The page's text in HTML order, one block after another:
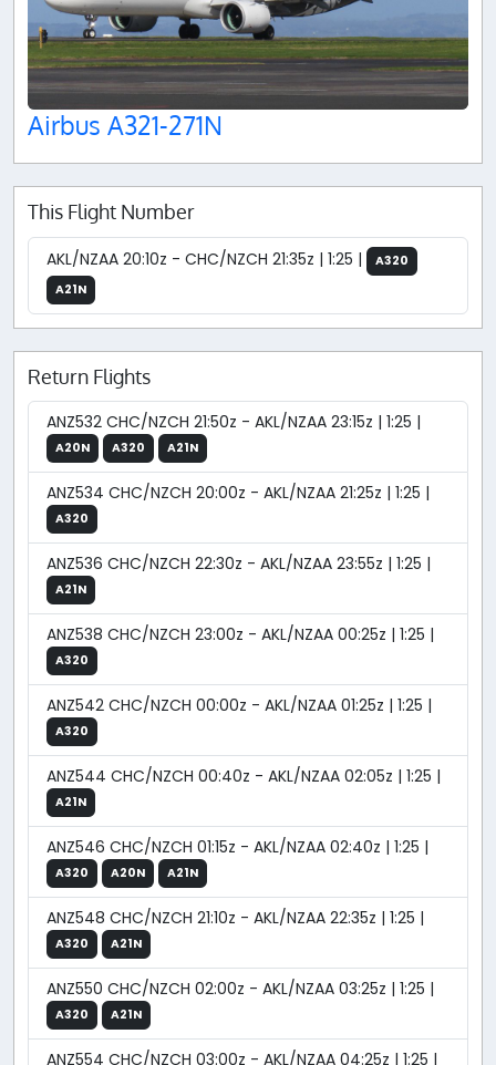
Airbus A321-271N
This Flight Number
AKL/NZAA 20:10z - CHC/NZCH 21:35z | 1:25 |
A320
A21N
Return Flights
ANZ532 CHC/NZCH 21:50z - AKL/NZAA 23:15z | 1:25 |
A20N A320 A21N
ANZ534 CHC/NZCH 20:00z - AKL/NZAA 21:25z | 1:25 |
A320
ANZ536 CHC/NZCH 22:30z - AKL/NZAA 23:55z | 1:25 |
A21N
ANZ538 CHC/NZCH 23:00z - AKL/NZAA 00:25z | 1:25 |
A320
ANZ542 CHC/NZCH 00:00z - AKL/NZAA 01:25z | 1:25 |
A320
ANZ544 CHC/NZCH 00:40z - AKL/NZAA 02:05z | 1:25 |
A21N
ANZ546 CHC/NZCH 01:15z - AKL/NZAA 02:40z | 1:25 |
A320 A20N A21N
ANZ548 CHC/NZCH 21:10z - AKL/NZAA 22:35z | 1:25 |
A320 A21N
ANZ550 CHC/NZCH 02:00z - AKL/NZAA 03:25z | 1:25 |
A320 A21N
ANZ554 CHC/NZCH 03:00z - AKL/NZAA 04:25z | 1:25 |